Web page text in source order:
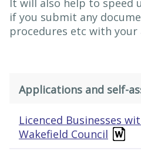
It will also help to speed
if you submit any
procedures etc with
Applications and self-
Licenced Businesses
Wakefield Council